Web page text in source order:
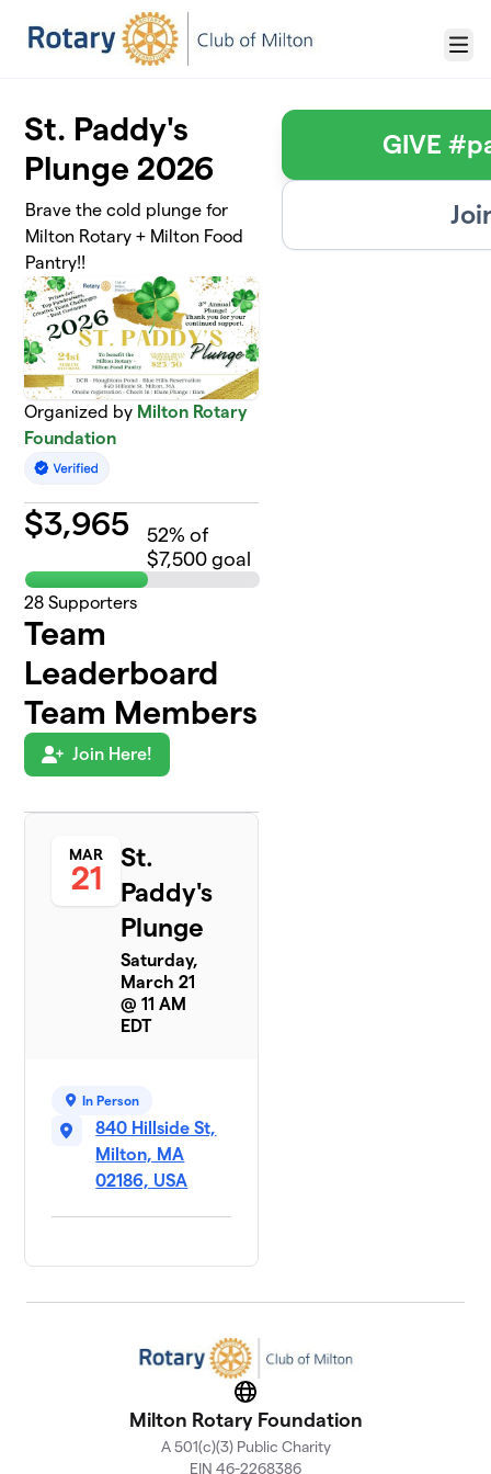
Skip to main content
Menu
St. Paddy's
Plunge 2026
Brave the cold plunge for
Milton Rotary + Milton Food
Pantry!!
Organized by Milton Rotary
Foundation
$3,965 52% of
$7,500 goal
28 Supporters
Team
Leaderboard
Team Members
Join Here!
MAR
21
St.
Paddy's
Plunge
Saturday,
March 21
@ 11 AM
EDT
In Person
840 Hillside St,
Milton, MA
02186, USA
GIVE
Website
Milton Rotary Foundation
A 501(c)(3) Public Charity
EIN 46-2268386